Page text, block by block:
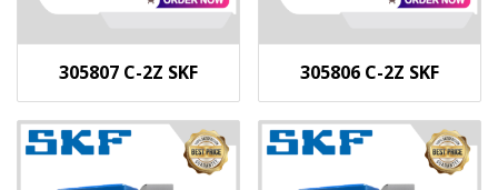
305807 C-2Z SKF 305806 C-2Z SKF